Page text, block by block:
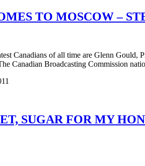
TO MOSCOW –
Canadians of all time are Glenn
Canadian Broadcasting Commission
SUGAR FOR MY